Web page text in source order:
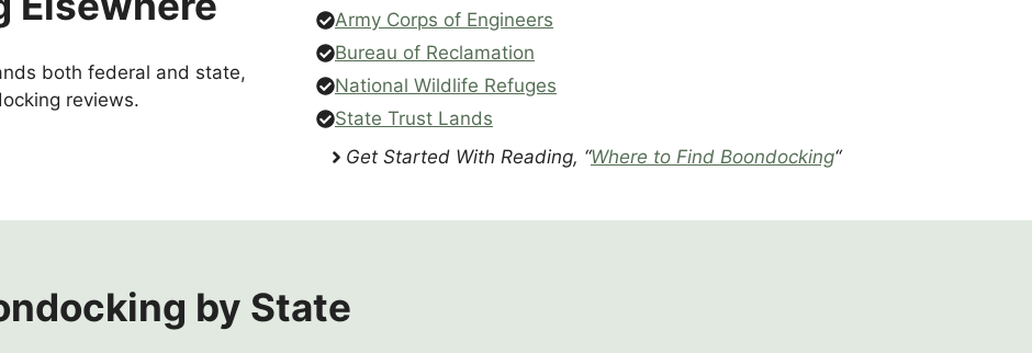
both federal and state,
reviews.
Army Corps of Engineers
Bureau of Reclamation
National Wildlife Refuges
State Trust Lands
Get Started With Reading, “Where to Find Boondocking“
by State